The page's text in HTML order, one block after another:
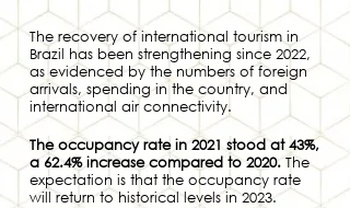
The recovery of international tourism in
Brazil has been strengthening since 2022,
as evidenced by the numbers of foreign
arrivals, spending in the country, and
international air connectivity.
The occupancy rate in 2021 stood at 43%,
a 62.4% increase compared to 2020. The
expectation is that the occupancy rate
will return to historical levels in 2023.